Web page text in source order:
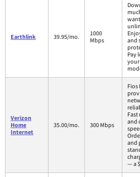
Earthlink 39.95/mo.
1000
Mbps
and
Pay
your
Verizon
Home
Internet
35.00/mo. 300 Mbps
Fios
and
and
— a